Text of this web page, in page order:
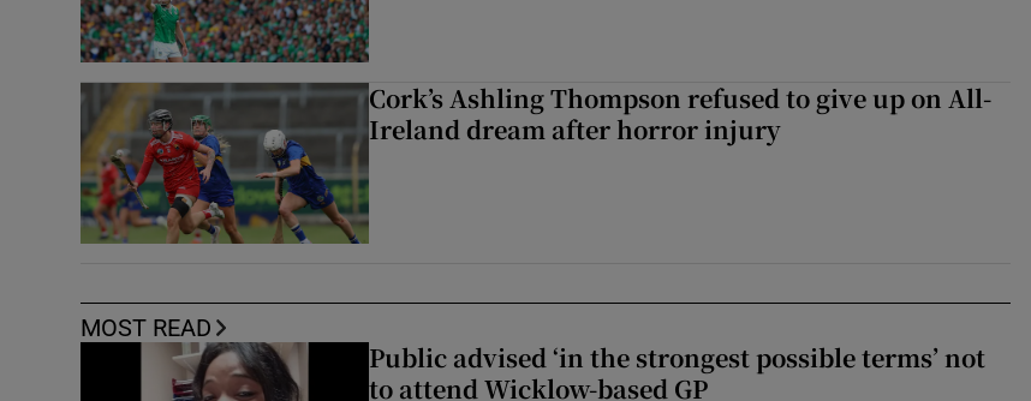
Cork’s Ashling Thompson refused to give up on All-
Ireland dream after horror injury
MOST READ
Public advised ‘in the strongest possible terms’ not
to attend Wicklow-based GP